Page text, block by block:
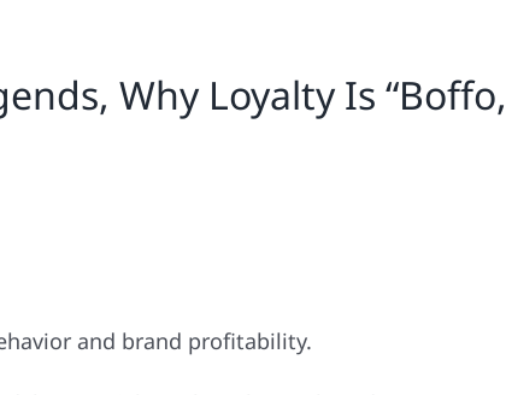
Why Loyalty Is
and brand profitability.